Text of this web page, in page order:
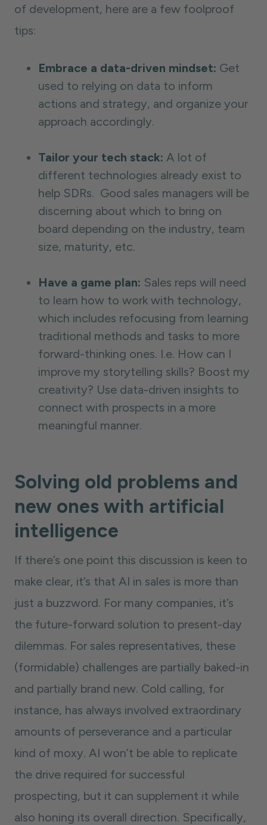
of development, here are a few foolproof
tips:
Embrace a data-driven mindset: Get
used to relying on data to inform
actions and strategy, and organize your
approach accordingly.
Tailor your tech stack: A lot of
different technologies already exist to
help SDRs. Good sales managers will be
discerning about which to bring on
board depending on the industry, team
size, maturity, etc.
Have a game plan: Sales reps will need
to learn how to work with technology,
which includes refocusing from learning
traditional methods and tasks to more
forward-thinking ones. I.e. How can I
improve my storytelling skills? Boost my
creativity? Use data-driven insights to
connect with prospects in a more
meaningful manner.
Solving old problems and
new ones with artificial
intelligence
If there’s one point this discussion is keen to
make clear, it’s that AI in sales is more than
just a buzzword. For many companies, it’s
the future-forward solution to present-day
dilemmas. For sales representatives, these
(formidable) challenges are partially baked-in
and partially brand new. Cold calling, for
instance, has always involved extraordinary
amounts of perseverance and a particular
kind of moxy. AI won’t be able to replicate
the drive required for successful
prospecting, but it can supplement it while
also honing its overall direction. Specifically,